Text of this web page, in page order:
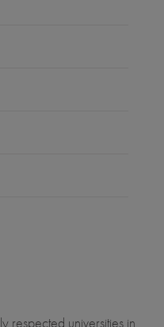
respected universities in